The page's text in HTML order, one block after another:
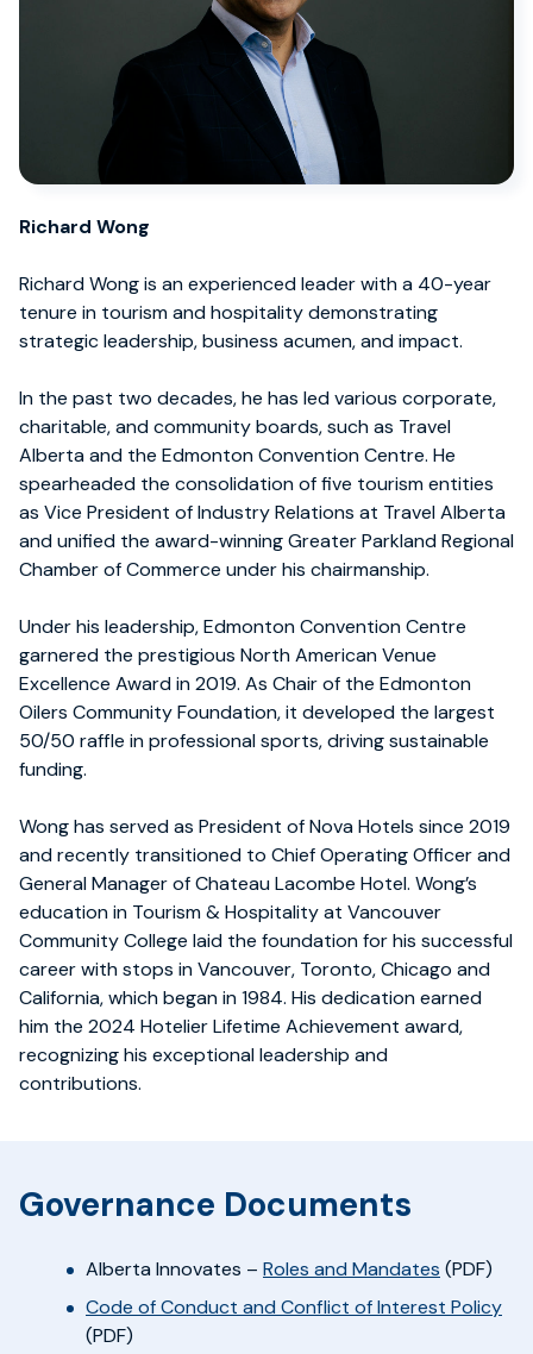
Richard Wong
Richard Wong is an experienced leader with a 40-year
tenure in tourism and hospitality demonstrating
strategic leadership, business acumen, and impact.
In the past two decades, he has led various corporate,
charitable, and community boards, such as Travel
Alberta and the Edmonton Convention Centre. He
spearheaded the consolidation of five tourism entities
as Vice President of Industry Relations at Travel Alberta
and unified the award-winning Greater Parkland Regional
Chamber of Commerce under his chairmanship.
Under his leadership, Edmonton Convention Centre
garnered the prestigious North American Venue
Excellence Award in 2019. As Chair of the Edmonton
Oilers Community Foundation, it developed the largest
50/50 raffle in professional sports, driving sustainable
funding.
Wong has served as President of Nova Hotels since 2019
and recently transitioned to Chief Operating Officer and
General Manager of Chateau Lacombe Hotel. Wong’s
education in Tourism & Hospitality at Vancouver
Community College laid the foundation for his successful
career with stops in Vancouver, Toronto, Chicago and
California, which began in 1984. His dedication earned
him the 2024 Hotelier Lifetime Achievement award,
recognizing his exceptional leadership and
contributions.
Governance Documents
Alberta Innovates – Roles and Mandates (PDF)
Code of Conduct and Conflict of Interest Policy
(PDF)